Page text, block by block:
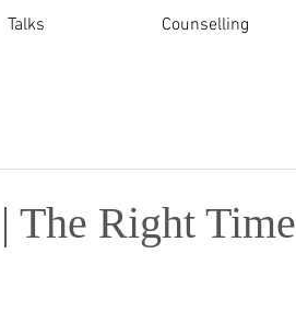
Talks Counselling
The Right Time